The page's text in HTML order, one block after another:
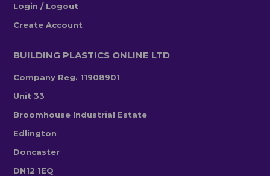
Login / Logout
Create Account
BUILDING PLASTICS ONLINE LTD
Company Reg. 11908901
Unit 33
Broomhouse Industrial Estate
Edlington
Doncaster
DN12 1EQ